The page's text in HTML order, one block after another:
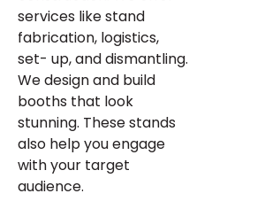
services like stand
fabrication, logistics,
set- up, and dismantling.
We design and build
booths that look
stunning. These stands
also help you engage
with your target
audience.